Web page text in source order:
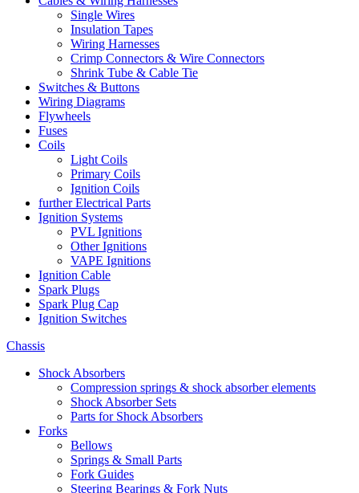
Single Wires
Insulation Tapes
Wiring Harnesses
Crimp Connectors & Wire Connectors
Shrink Tube & Cable Tie
Switches & Buttons
Wiring Diagrams
Flywheels
Fuses
Coils
Light Coils
Primary Coils
Ignition Coils
further Electrical Parts
Ignition Systems
PVL Ignitions
Other Ignitions
VAPE Ignitions
Ignition Cable
Spark Plugs
Spark Plug Cap
Ignition Switches
Chassis
Shock Absorbers
Compression springs & shock absorber elements
Shock Absorber Sets
Parts for Shock Absorbers
Forks
Bellows
Springs & Small Parts
Fork Guides
Steering Bearings & Fork Nuts